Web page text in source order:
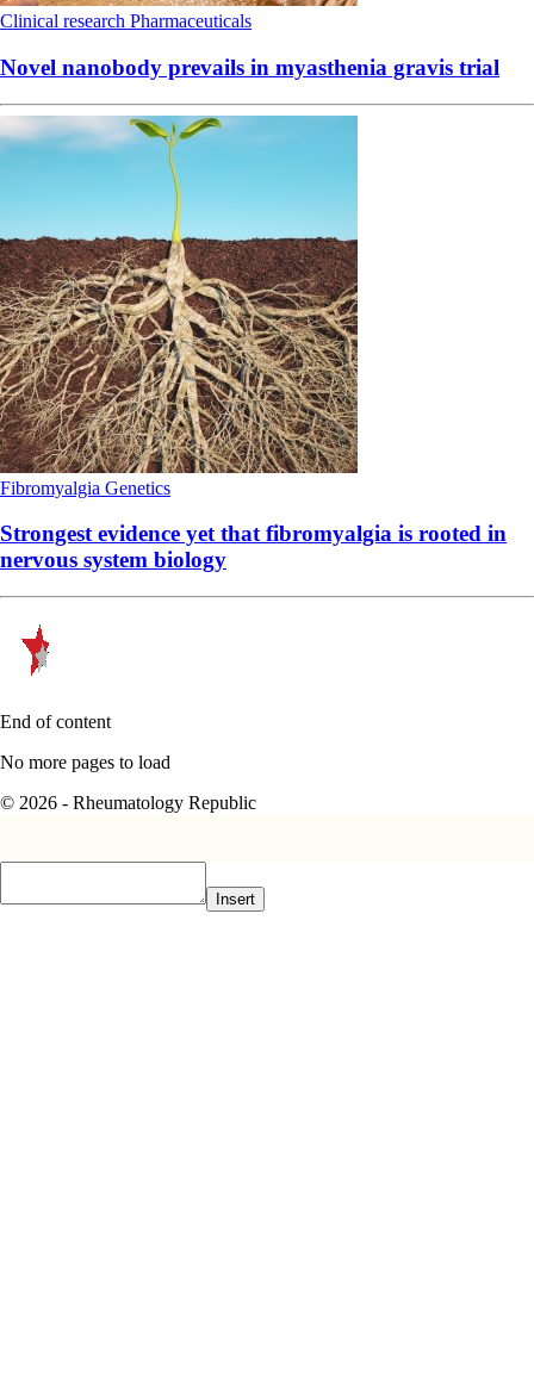
Clinical research Pharmaceuticals
Novel nanobody prevails in myasthenia gravis trial
Fibromyalgia Genetics
Strongest evidence yet that fibromyalgia is rooted in
nervous system biology
End of content
No more pages to load
© 2026 - Rheumatology Republic
Insert